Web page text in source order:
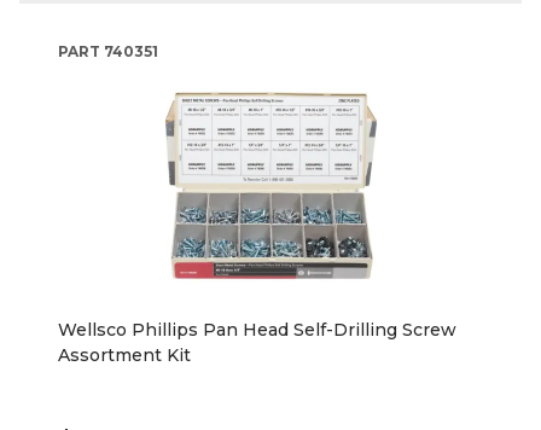
PART 740351
Wellsco Phillips Pan Head Self-Drilling Screw
Assortment Kit